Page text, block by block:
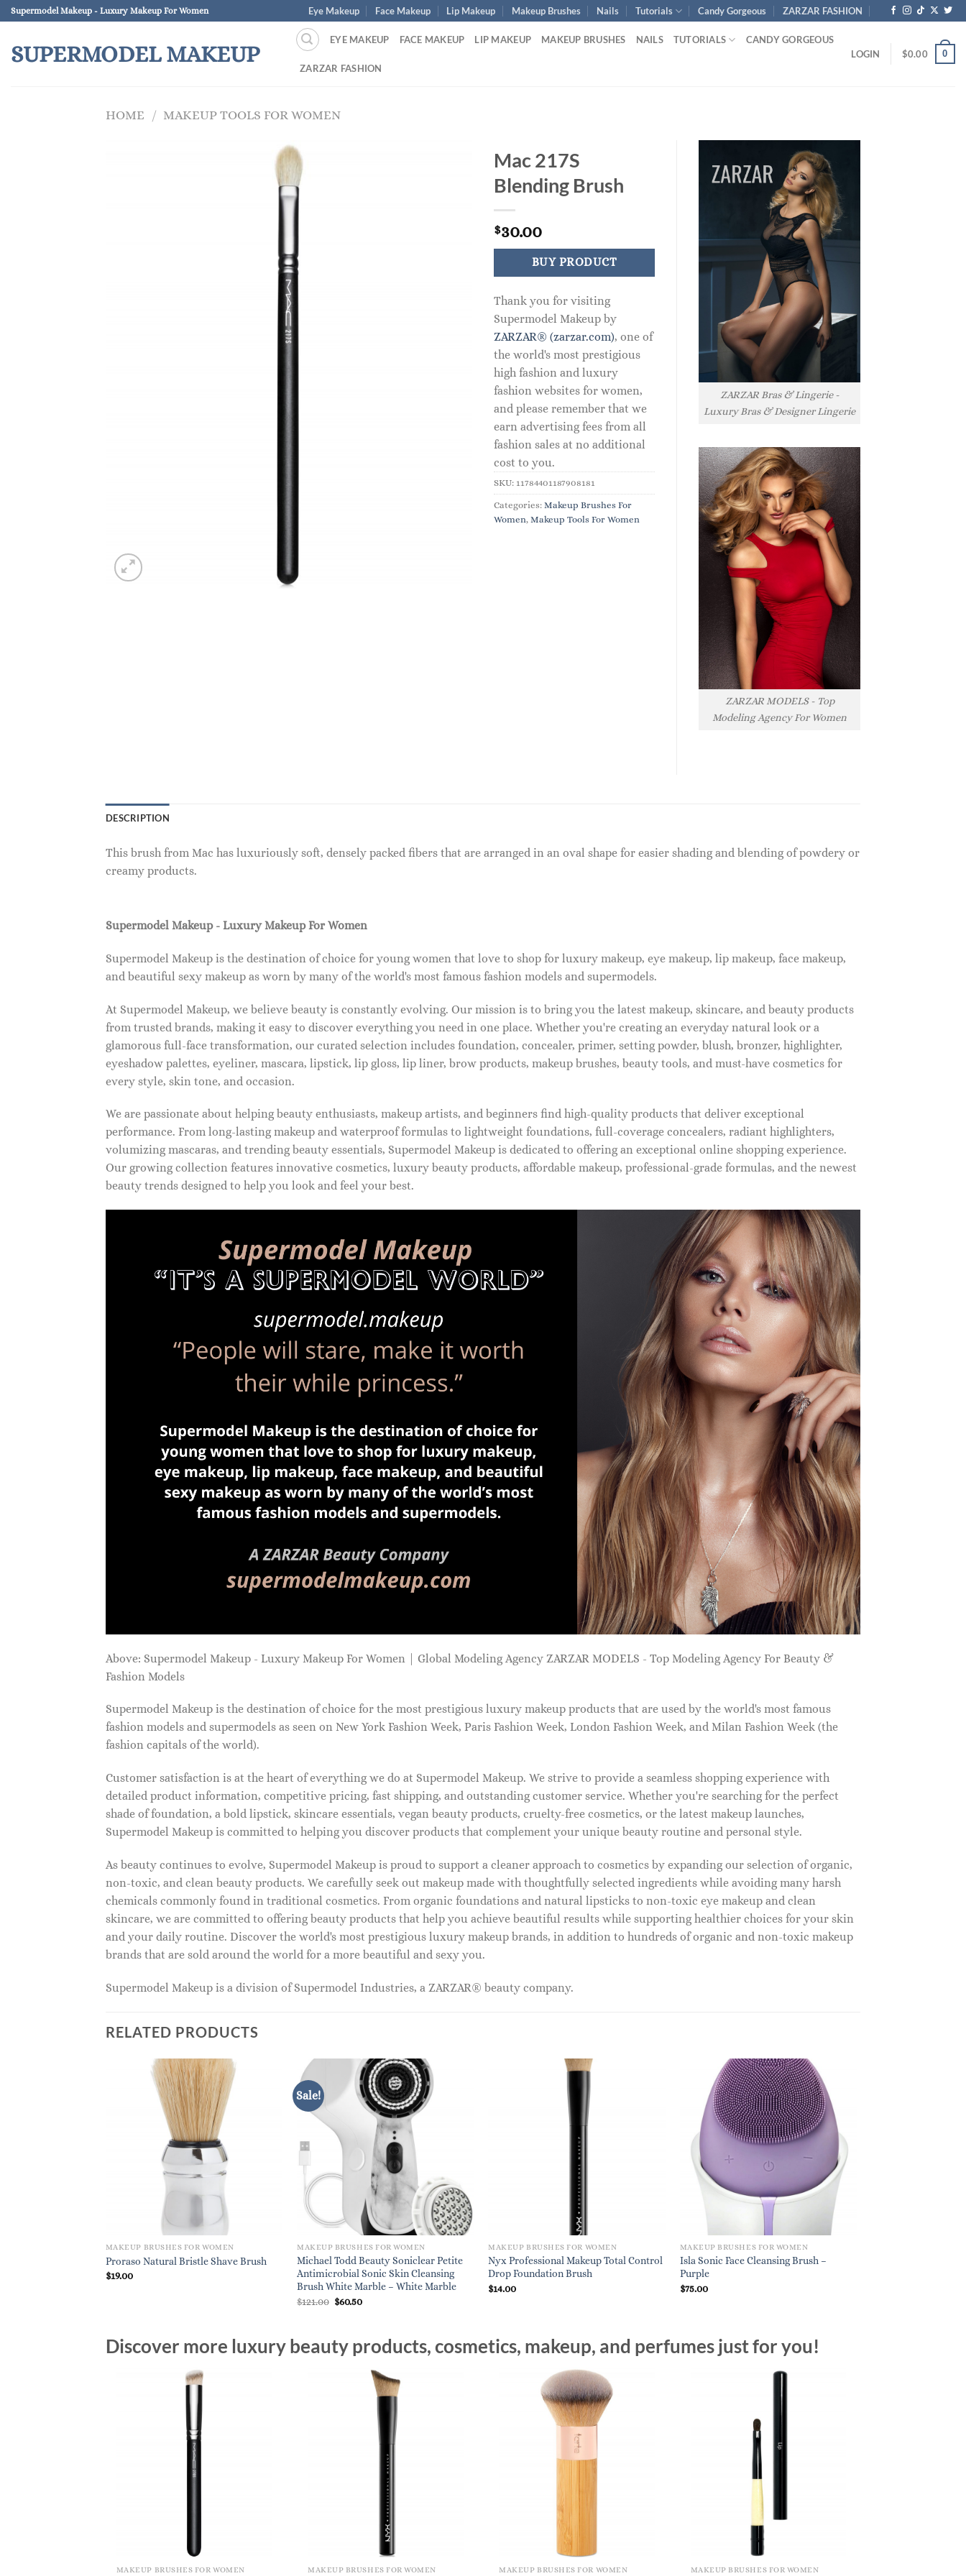
Skip
to
content
Supermodel Makeup - Luxury Makeup For Women Eye Makeup Face Makeup Lip Makeup Makeup Brushes Nails Tutorials Candy Gorgeous ZARZAR FASHION
SUPERMODEL MAKEUP
EYE MAKEUP FACE MAKEUP LIP MAKEUP MAKEUP BRUSHES NAILS TUTORIALS CANDY GORGEOUS
ZARZAR FASHION
LOGIN $0.00 0
HOME / MAKEUP TOOLS FOR WOMEN
Mac 217S
Blending Brush
$30.00
BUY PRODUCT
Thank you for visiting
Supermodel Makeup by
ZARZAR® (zarzar.com), one of
the world's most prestigious
high fashion and luxury
fashion websites for women,
and please remember that we
earn advertising fees from all
fashion sales at no additional
cost to you.
SKU: 11784401187908181
Categories: Makeup Brushes For
Women, Makeup Tools For Women
ZARZAR Bras & Lingerie -
Luxury Bras & Designer Lingerie
ZARZAR MODELS - Top
Modeling Agency For Women
DESCRIPTION
This brush from Mac has luxuriously soft, densely packed fibers that are arranged in an oval shape for easier shading and blending of powdery or
creamy products.
Supermodel Makeup - Luxury Makeup For Women
Supermodel Makeup is the destination of choice for young women that love to shop for luxury makeup, eye makeup, lip makeup, face makeup,
and beautiful sexy makeup as worn by many of the world's most famous fashion models and supermodels.
At Supermodel Makeup, we believe beauty is constantly evolving. Our mission is to bring you the latest makeup, skincare, and beauty products
from trusted brands, making it easy to discover everything you need in one place. Whether you're creating an everyday natural look or a
glamorous full-face transformation, our curated selection includes foundation, concealer, primer, setting powder, blush, bronzer, highlighter,
eyeshadow palettes, eyeliner, mascara, lipstick, lip gloss, lip liner, brow products, makeup brushes, beauty tools, and must-have cosmetics for
every style, skin tone, and occasion.
We are passionate about helping beauty enthusiasts, makeup artists, and beginners find high-quality products that deliver exceptional
performance. From long-lasting makeup and waterproof formulas to lightweight foundations, full-coverage concealers, radiant highlighters,
volumizing mascaras, and trending beauty essentials, Supermodel Makeup is dedicated to offering an exceptional online shopping experience.
Our growing collection features innovative cosmetics, luxury beauty products, affordable makeup, professional-grade formulas, and the newest
beauty trends designed to help you look and feel your best.
Above: Supermodel Makeup - Luxury Makeup For Women | Global Modeling Agency ZARZAR MODELS - Top Modeling Agency For Beauty &
Fashion Models
Supermodel Makeup is the destination of choice for the most prestigious luxury makeup products that are used by the world's most famous
fashion models and supermodels as seen on New York Fashion Week, Paris Fashion Week, London Fashion Week, and Milan Fashion Week (the
fashion capitals of the world).
Customer satisfaction is at the heart of everything we do at Supermodel Makeup. We strive to provide a seamless shopping experience with
detailed product information, competitive pricing, fast shipping, and outstanding customer service. Whether you're searching for the perfect
shade of foundation, a bold lipstick, skincare essentials, vegan beauty products, cruelty-free cosmetics, or the latest makeup launches,
Supermodel Makeup is committed to helping you discover products that complement your unique beauty routine and personal style.
As beauty continues to evolve, Supermodel Makeup is proud to support a cleaner approach to cosmetics by expanding our selection of organic,
non-toxic, and clean beauty products. We carefully seek out makeup made with thoughtfully selected ingredients while avoiding many harsh
chemicals commonly found in traditional cosmetics. From organic foundations and natural lipsticks to non-toxic eye makeup and clean
skincare, we are committed to offering beauty products that help you achieve beautiful results while supporting healthier choices for your skin
and your daily routine. Discover the world's most prestigious luxury makeup brands, in addition to hundreds of organic and non-toxic makeup
brands that are sold around the world for a more beautiful and sexy you.
Supermodel Makeup is a division of Supermodel Industries, a ZARZAR® beauty company.
RELATED PRODUCTS
MAKEUP BRUSHES FOR WOMEN
Proraso Natural Bristle Shave Brush
$19.00
Sale!
MAKEUP BRUSHES FOR WOMEN
Michael Todd Beauty Soniclear Petite
Antimicrobial Sonic Skin Cleansing
Brush White Marble – White Marble
$121.00 Original
$60.50Current
MAKEUP BRUSHES FOR WOMEN
Nyx Professional Makeup Total Control
Drop Foundation Brush
$14.00
MAKEUP BRUSHES FOR WOMEN
Isla Sonic Face Cleansing Brush –
Purple
$75.00
Discover more luxury beauty products, cosmetics, makeup, and perfumes just for you!
MAKEUP BRUSHES FOR WOMEN MAKEUP BRUSHES FOR WOMEN MAKEUP BRUSHES FOR WOMEN MAKEUP BRUSHES FOR WOMEN